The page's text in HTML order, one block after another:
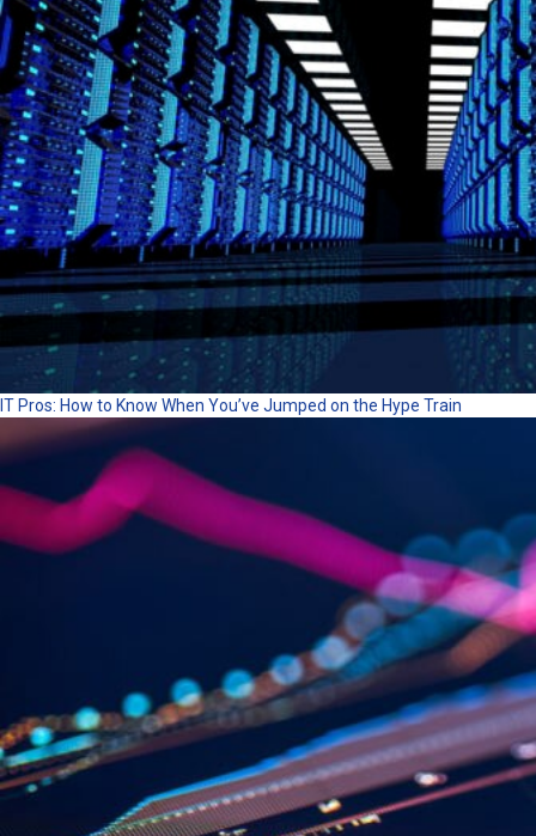
IT Pros: How to Know When You’ve Jumped on the Hype Train